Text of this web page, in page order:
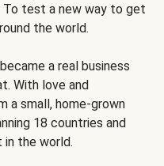
To test a new way to get
the world.
a real business
With love and
a small, home-grown
18 countries and
the world.